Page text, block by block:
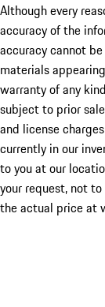
Although every
accuracy of the
accuracy cannot
materials
warranty of any
subject to prior
and license
currently in our
to you at our
your request, not
the actual price at